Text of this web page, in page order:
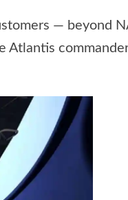
— beyond
Atlantis